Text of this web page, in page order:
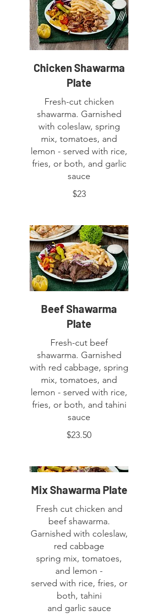
Chicken Shawarma
Plate
Fresh-cut chicken
shawarma. Garnished
with coleslaw, spring
mix, tomatoes, and
lemon - served with rice,
fries, or both, and garlic
sauce
$23
Beef Shawarma
Plate
Fresh-cut beef
shawarma. Garnished
with red cabbage, spring
mix, tomatoes, and
lemon - served with rice,
fries, or both, and tahini
$23.50
Mix Shawarma Plate
Fresh cut chicken and
beef shawarma.
Garnished with coleslaw,
red cabbage
spring mix, tomatoes,
and lemon -
served with rice, fries, or
both, tahini